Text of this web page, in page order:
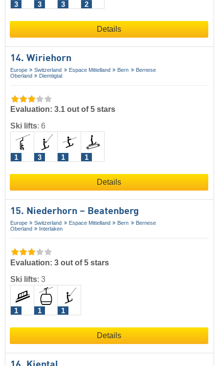
3 3 3 2
Details
14. Wiriehorn
Europe Switzerland Espace Mittelland Bern
Bernese
Oberland
Diemtigtal
Evaluation: 3.1 out of 5 stars
Ski lifts: 6
1 3 1 1
Details
15. Niederhorn – Beatenberg
Europe Switzerland Espace Mittelland Bern
Bernese
Oberland
Interlaken
Evaluation: 3 out of 5 stars
Ski lifts: 3
1 1 1
Details